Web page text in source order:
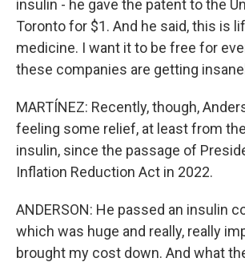
insulin - he gave the patent to the
Toronto for $1. And he said, this is
medicine. I want it to be free for
these companies are getting
MARTÍNEZ: Recently, though,
feeling some relief, at least from
insulin, since the passage of
Inflation Reduction Act in 2022.
ANDERSON: He passed an insulin
which was huge and really, really
brought my cost down. And what